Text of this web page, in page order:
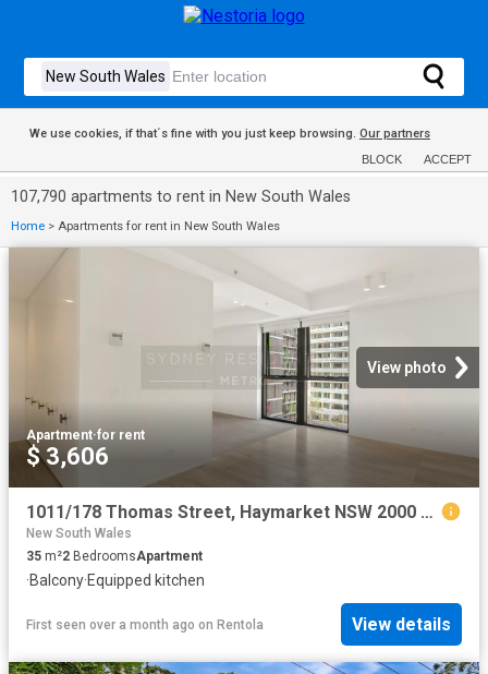
We use cookies, if that´s fine with you just keep browsing. Our partners
BLOCK ACCEPT
107,790 apartments to rent in New South Wales
Home > Apartments for rent in New South Wales
View photo
Apartment·for rent
$ 3,606
1011/178 Thomas Street, Haymarket NSW 2000 Apartment For Rent | Domain
New South Wales
35 m²2 BedroomsApartment
·Balcony·Equipped kitchen
First seen over a month ago on Rentola View details